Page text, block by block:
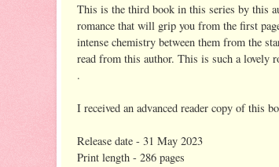
This is the third book in this series by this
romance that will grip you from the first
intense chemistry between them from the
read from this author. This is such a lovely
.
I received an advanced reader copy of this
Release date - 31 May 2023
Print length - 286 pages